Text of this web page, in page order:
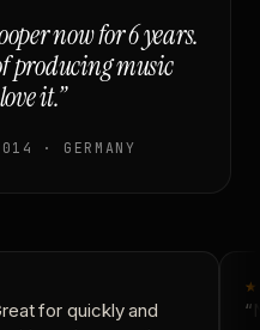
now for 6 years.
producing music
it.”
· GERMANY
for quickly and